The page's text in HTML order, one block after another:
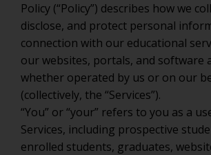
Policy (“Policy”) describes how we
disclose, and protect personal
connection with our educational
our websites, portals, and software
whether operated by us or on our
(collectively, the “Services”).
“You” or “your” refers to you as a
Services, including prospective
enrolled students, graduates,